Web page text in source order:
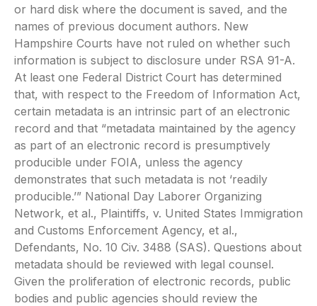
or hard disk where the document is saved, and the
names of previous document authors. New
Hampshire Courts have not ruled on whether such
information is subject to disclosure under RSA 91-A.
At least one Federal District Court has determined
that, with respect to the Freedom of Information Act,
certain metadata is an intrinsic part of an electronic
record and that “metadata maintained by the agency
as part of an electronic record is presumptively
producible under FOIA, unless the agency
demonstrates that such metadata is not ‘readily
producible.’” National Day Laborer Organizing
Network, et al., Plaintiffs, v. United States Immigration
and Customs Enforcement Agency, et al.,
Defendants, No. 10 Civ. 3488 (SAS). Questions about
metadata should be reviewed with legal counsel.
Given the proliferation of electronic records, public
bodies and public agencies should review the